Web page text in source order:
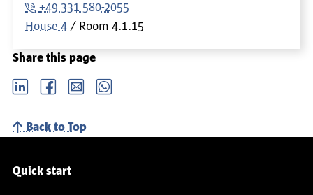
+49 331 580-2055
House 4
Room 4.1.15
Share this page
LinkedIn Facebook email Whatsapp
Back to Top
Service navigation
Quick start